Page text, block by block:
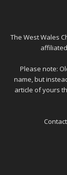
The West Wales
Please note:
name, but
article of yours